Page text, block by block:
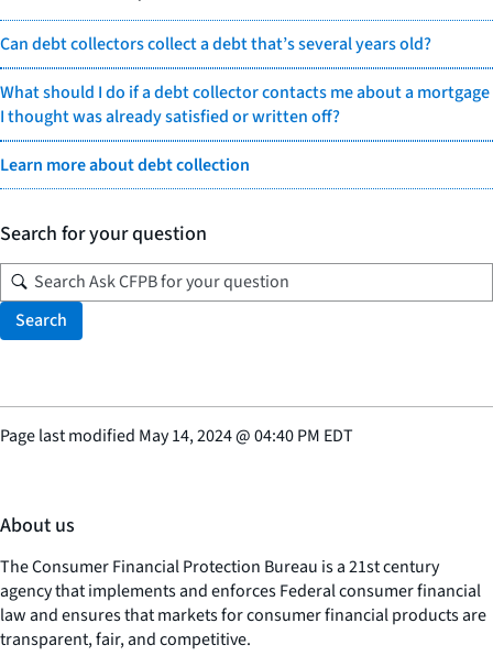
Can debt collectors collect a debt that’s several years old?
What should I do if a debt collector contacts me about a mortgage
I thought was already satisfied or written off?
Learn more about debt collection
Search for your question
Search
Page last modified May 14, 2024@04:40 PM EDT
About us
The Consumer Financial Protection Bureau is a 21st century
agency that implements and enforces Federal consumer financial
law and ensures that markets for consumer financial products are
transparent, fair, and competitive.